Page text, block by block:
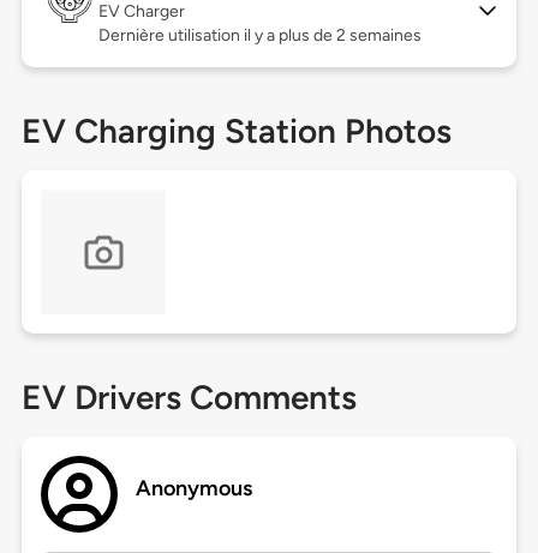
EV Charger
Dernière utilisation il y a plus de 2 semaines
EV Charging Station Photos
EV Drivers Comments
Anonymous